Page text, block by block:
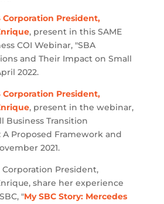
Corporation President,
, present in this SAME
COI Webinar, "SBA
and Their Impact on Small
2022.
Corporation President,
, present in the webinar,
Business Transition
A Proposed Framework and
2021.
Corporation President,
share her experience
"My SBC Story: Mercedes